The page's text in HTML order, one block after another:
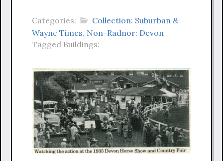
Categories:
Collection: Suburban &
Wayne Times, Non-Radnor: Devon
Tagged Buildings: